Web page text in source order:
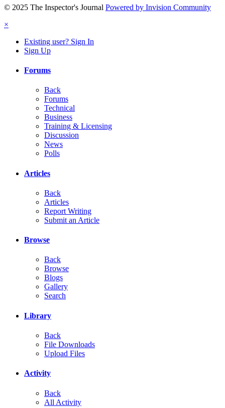
© 2025 The Inspector's Journal Powered by Invision Community
×
Existing user? Sign In
Sign Up
Forums
Back
Forums
Technical
Business
Training & Licensing
Discussion
News
Polls
Articles
Back
Articles
Report Writing
Submit an Article
Browse
Back
Browse
Blogs
Gallery
Search
Library
Back
File Downloads
Upload Files
Activity
Back
All Activity